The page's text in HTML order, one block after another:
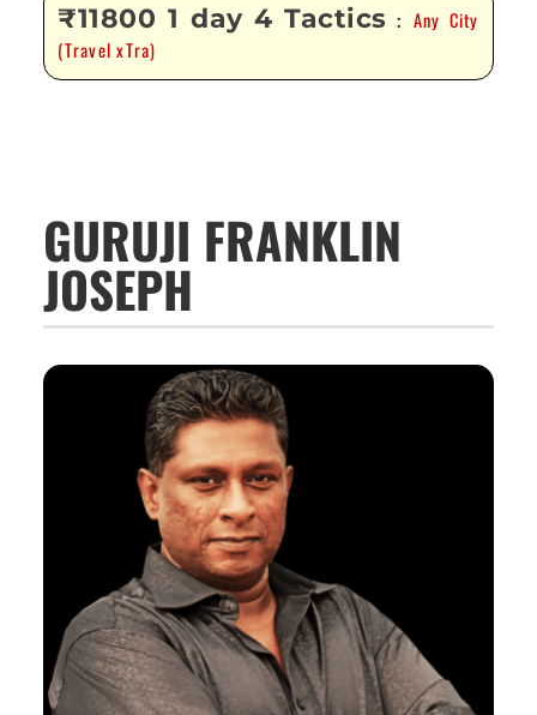
₹11800 1 day 4 Tactics : Any City
(Travel xTra)
GURUJI FRANKLIN
JOSEPH